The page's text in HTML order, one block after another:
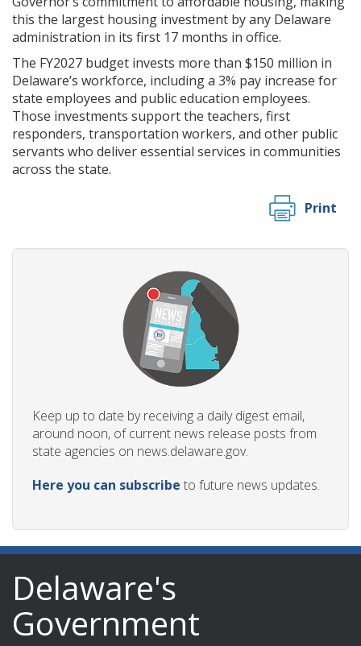
this the largest housing investment by any Delaware
administration in its first 17 months in office.
The FY2027 budget invests more than $150 million in
Delaware’s workforce, including a 3% pay increase for
state employees and public education employees.
Those investments support the teachers, first
responders, transportation workers, and other public
servants who deliver essential services in communities
across the state.
Print
Keep up to date by receiving a daily digest email,
around noon, of current news release posts from
state agencies on news.delaware.gov.
Here you can subscribe to future news updates.
Delaware's
Government